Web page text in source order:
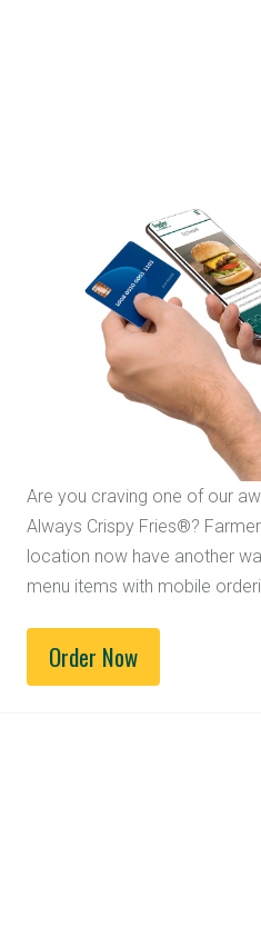
Are you craving one of our
Always Crispy Fries®?
location now have another
menu items with mobile
Order Now